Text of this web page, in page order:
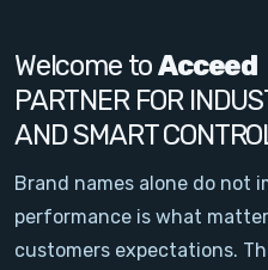
Signal Conditioning
Sensors and
Other
Filter
Welcome toAcceed
PARTNER FOR
AND SMART
Brand names alone do not
performance is what
customers expectations.